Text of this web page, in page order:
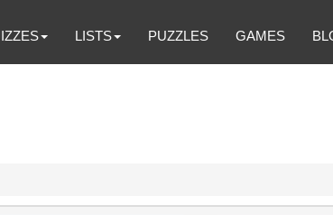
LISTS PUZZLES GAMES